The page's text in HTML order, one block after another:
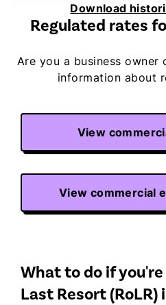
Download
Regulated rates
Are you a business
information about
View
View commercial
What to do if
Last Resort (RoLR)